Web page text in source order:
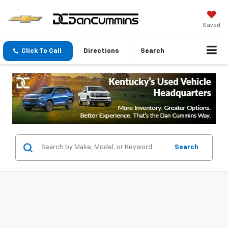
Saved
Click To Call Directions Search
Search